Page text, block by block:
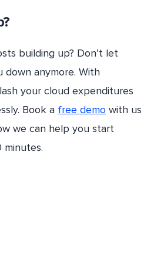
building up? Don’t let
down anymore. With
your cloud expenditures
Book a free demo with us
we can help you start
minutes.